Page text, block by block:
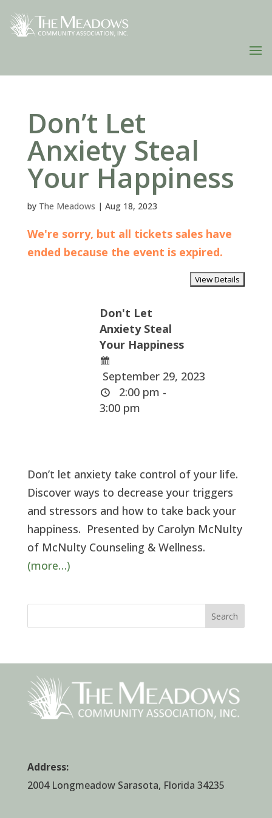
Don’t Let
Anxiety Steal
Your Happiness
by The Meadows | Aug 18, 2023
We're sorry, but all tickets sales have
ended because the event is expired.
Don't Let
Anxiety Steal
Your Happiness
September 29, 2023
2:00 pm -
3:00 pm
Don’t let anxiety take control of your life.
Discover ways to decrease your triggers
and stressors and how to take back your
happiness. Presented by Carolyn McNulty
of McNulty Counseling & Wellness.
(more…)
Search
Address:
2004 Longmeadow Sarasota, Florida 34235